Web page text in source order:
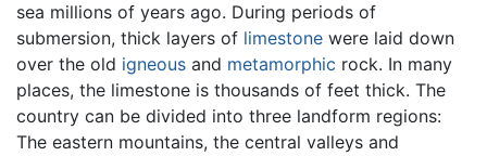
sea millions of years ago. During periods of
submersion, thick layers of limestone were laid down
over the old igneous and metamorphic rock. In many
places, the limestone is thousands of feet thick. The
country can be divided into three landform regions:
The eastern mountains, the central valleys and